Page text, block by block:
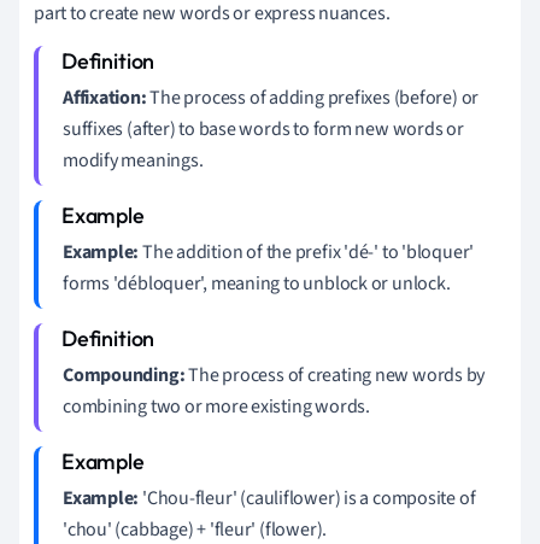
part to create new words or express nuances.
Affixation:The process of adding prefixes (before) or
suffixes (after) to base words to form new words or
modify meanings.
Example:The addition of the prefix 'dé-' to 'bloquer'
forms 'débloquer', meaning to unblock or unlock.
Compounding:The process of creating new words by
combining two or more existing words.
Example: 'Chou-fleur' (cauliflower) is a composite of
'chou' (cabbage) + 'fleur' (flower).